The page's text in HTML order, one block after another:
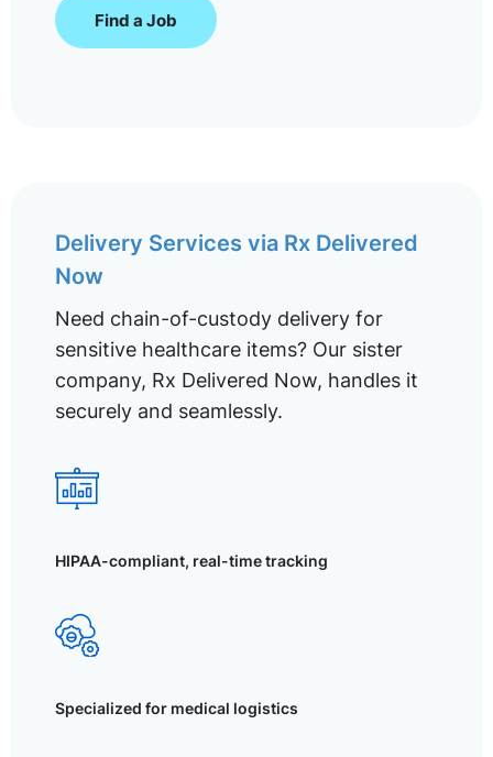
Find a Job
Delivery Services via Rx Delivered
Now
Need chain-of-custody delivery for
sensitive healthcare items? Our sister
company, Rx Delivered Now, handles it
securely and seamlessly.
HIPAA-compliant, real-time tracking
Specialized for medical logistics